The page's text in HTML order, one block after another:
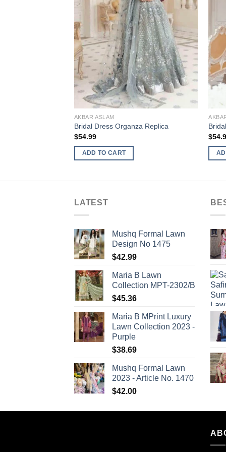
AKBAR ASLAM
Bridal Dress Organza Replica
$54.99
ADD TO CART
$
LATEST
Mushq Formal Lawn
Design No 1475
$42.99
Maria B Lawn
Collection MPT-2302/B
$45.36
Maria B MPrint Luxury
Lawn Collection 2023 -
Purple
$38.69
Mushq Formal Lawn
2023 - Article No. 1470
$42.00